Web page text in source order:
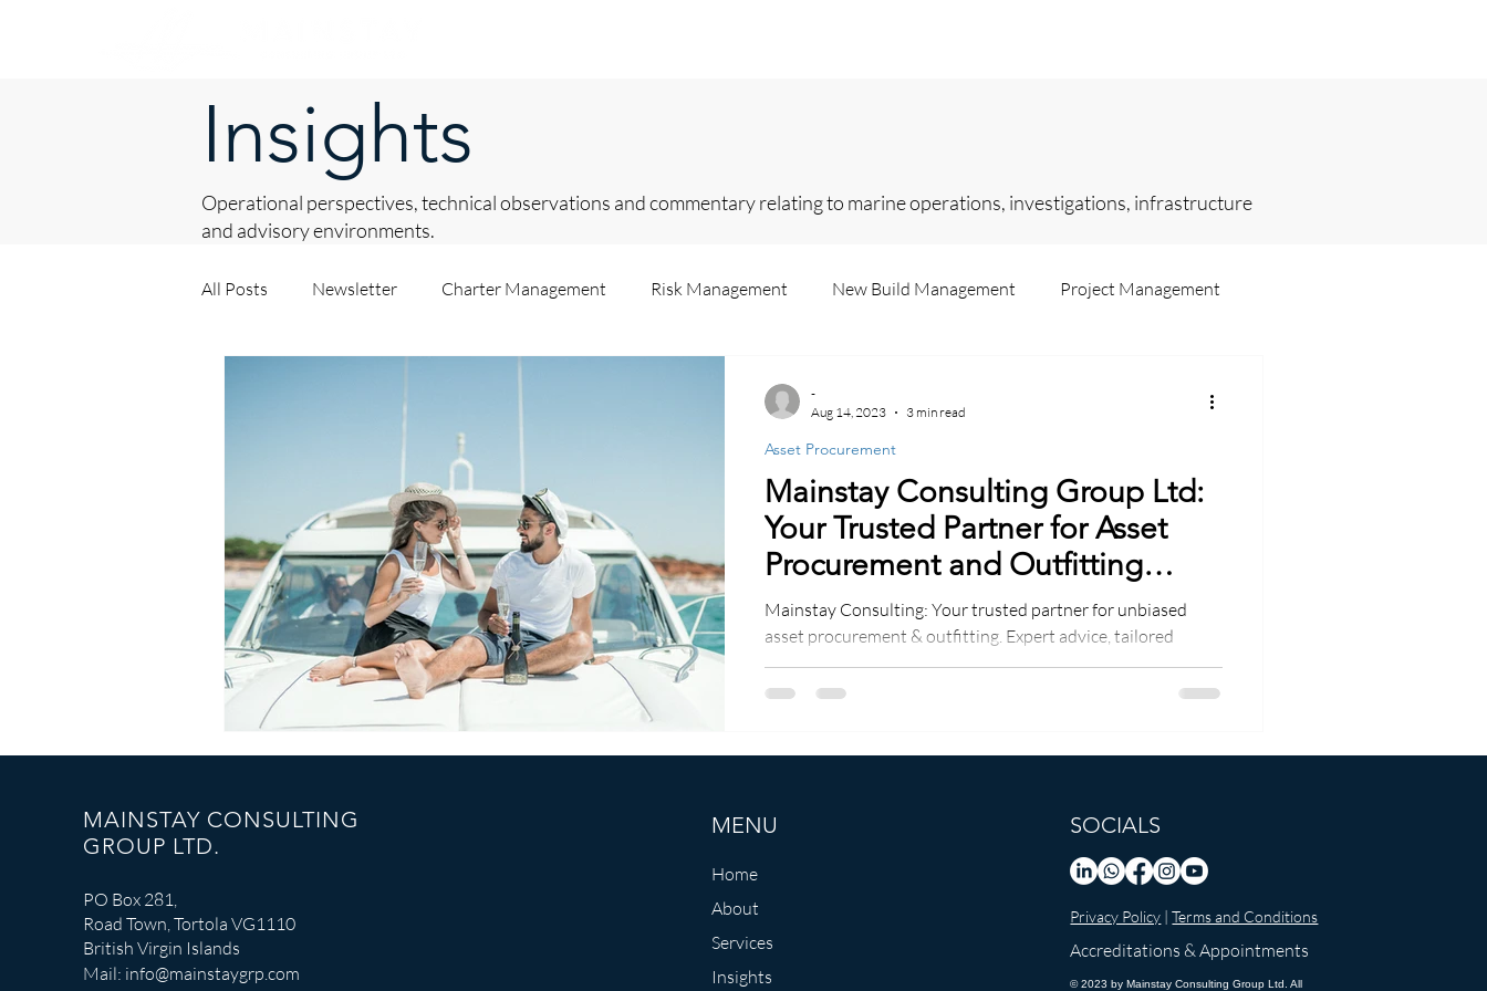
Insights
Operational perspectives, technical observations and commentary relating to marine operations, investigations, infrastructure
and advisory environments.
All Posts Newsletter Charter Management Risk Management New Build Management Project Management
Private Yacht Management
Catastrophe Response
Mainstay Consulting Group Ltd:
Your Trusted Partner for Asset
Procurement and Outfitting
Services
Mainstay Consulting: Your trusted partner for unbiased
asset procurement & outfitting. Expert advice, tailored
solutions, seamless logistics
Asset Procurement
-
Aug 14, 2023
3 min read
MAINSTAY CONSULTING
GROUP LTD.
PO Box 281,
Road Town, Tortola VG1110
British Virgin Islands
Mail: info@mainstaygrp.com
MENU
Home
About
Services
Insights
SOCIALS
Privacy Policy |Terms and Conditions
Accreditations & Appointments
© 2023 by Mainstay Consulting Group Ltd. All